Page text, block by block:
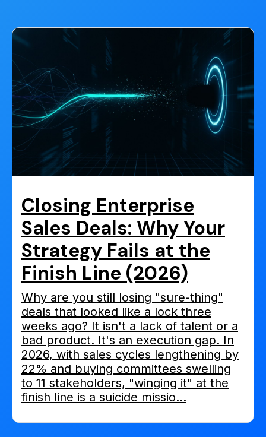
Closing Enterprise
Sales Deals: Why Your
Strategy Fails at the
Finish Line (2026)
Why are you still losing "sure-thing"
deals that looked like a lock three
weeks ago? It isn't a lack of talent or a
bad product. It's an execution gap. In
2026, with sales cycles lengthening by
22% and buying committees swelling
to 11 stakeholders, "winging it" at the
finish line is a suicide missio...